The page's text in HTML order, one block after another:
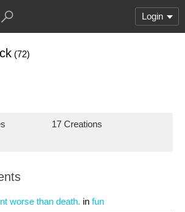
Login
(72)
17 Creations
worse than death. in fun